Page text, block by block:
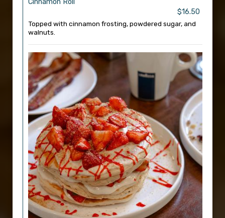
Cinnamon Roll
$16.50
Topped with cinnamon frosting, powdered sugar, and
walnuts.